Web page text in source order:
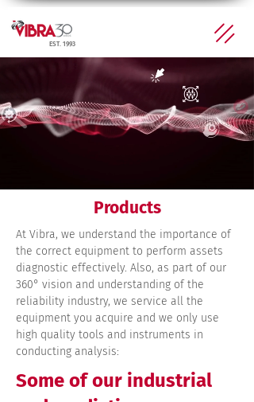
EST. 1993
Products
At Vibra, we understand the importance of
the correct equipment to perform assets
diagnostic effectively. Also, as part of our
360° vision and understanding of the
reliability industry, we service all the
equipment you acquire and we only use
high quality tools and instruments in
conducting analysis:
Some of our industrial